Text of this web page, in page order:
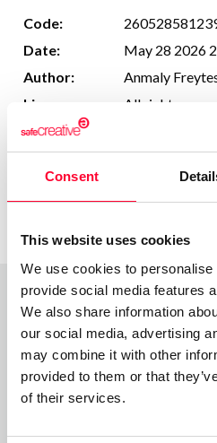
Consent
This website uses cookies
We use cookies to
provide social media features
We also share information
our social media, advertising
may combine it with other
provided to them or that
of their services.
Code:
Date:
May 28 2026
Author:
Anmaly
License:
All rights
Usage in AI:
This work
systems.
Comments